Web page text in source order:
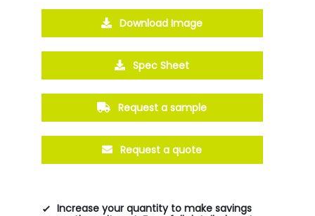
Download Image
Spec Sheet
Request a sample
Request a quote
Increase your quantity to make savings